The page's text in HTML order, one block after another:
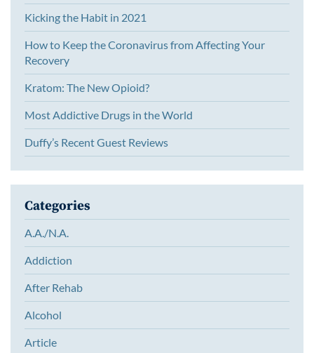
Kicking the Habit in 2021
How to Keep the Coronavirus from Affecting Your
Recovery
Kratom: The New Opioid?
Most Addictive Drugs in the World
Duffy’s Recent Guest Reviews
Categories
A.A./N.A.
Addiction
After Rehab
Alcohol
Article